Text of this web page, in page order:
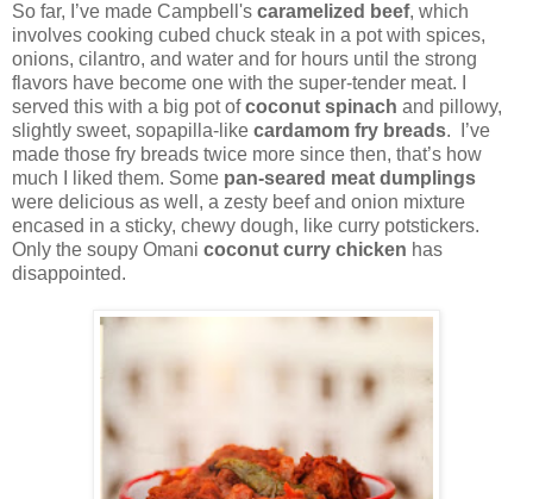
So far, I’ve made Campbell's caramelized beef, which
involves cooking cubed chuck steak in a pot with spices,
onions, cilantro, and water and for hours until the strong
flavors have become one with the super-tender meat. I
served this with a big pot ofcoconut spinach and pillowy,
slightly sweet, sopapilla-like cardamom fry breads. I’ve
made those fry breads twice more since then, that’s how
much I liked them. Some pan-seared meat dumplings
were delicious as well, a zesty beef and onion mixture
encased in a sticky, chewy dough, like curry potstickers.
Only the soupy Omani coconut curry chicken has
disappointed.